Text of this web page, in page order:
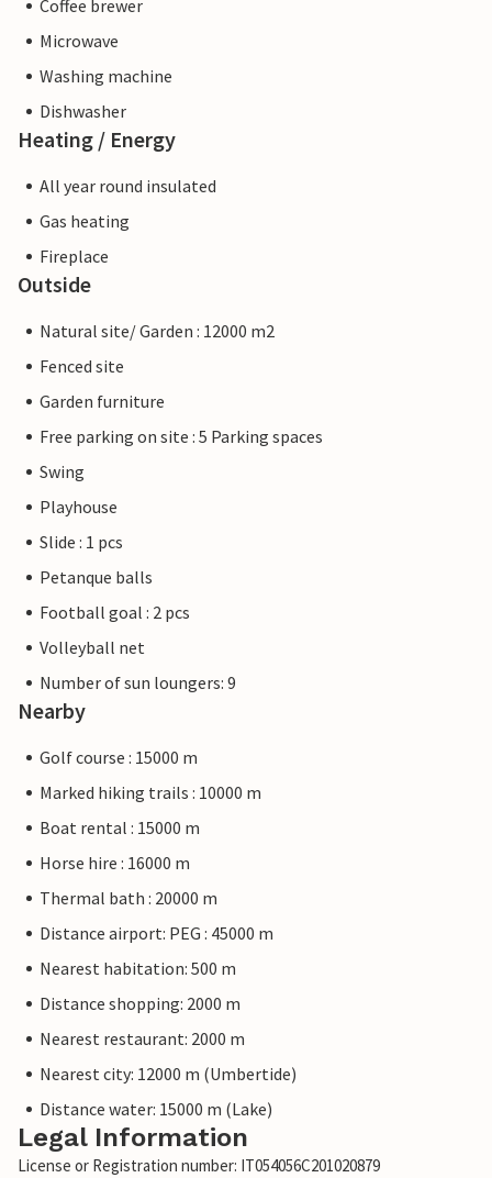
Coffee brewer
Microwave
Washing machine
Dishwasher
Heating / Energy
All year round insulated
Gas heating
Fireplace
Outside
Natural site/ Garden : 12000 m2
Fenced site
Garden furniture
Free parking on site : 5 Parking spaces
Swing
Playhouse
Slide : 1 pcs
Petanque balls
Football goal : 2 pcs
Volleyball net
Number of sun loungers: 9
Nearby
Golf course : 15000 m
Marked hiking trails : 10000 m
Boat rental : 15000 m
Horse hire : 16000 m
Thermal bath : 20000 m
Distance airport: PEG : 45000 m
Nearest habitation: 500 m
Distance shopping: 2000 m
Nearest restaurant: 2000 m
Nearest city: 12000 m (Umbertide)
Distance water: 15000 m (Lake)
Legal Information
License or Registration number: IT054056C201020879